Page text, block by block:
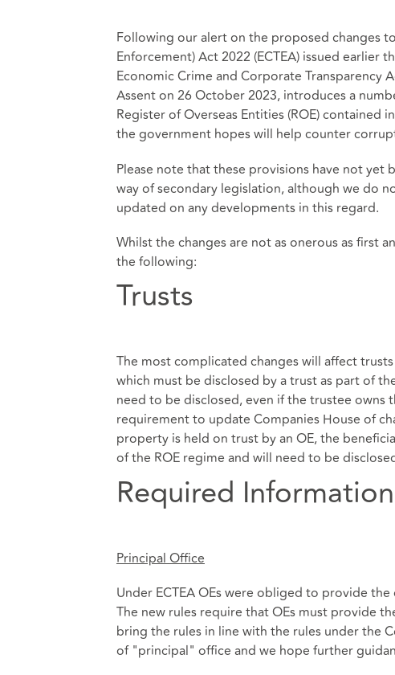
Following our alert on the proposed changes
Enforcement) Act 2022 (ECTEA) issued earlier
Economic Crime and Corporate Transparency
Assent on 26 October 2023, introduces a
Register of Overseas Entities (ROE) contained
the government hopes will help counter
Please note that these provisions have not
way of secondary legislation, although we do
updated on any developments in this regard.
Whilst the changes are not as onerous as first
the following:
Trusts
The most complicated changes will affect
which must be disclosed by a trust as part of
need to be disclosed, even if the trustee owns
requirement to update Companies House of
property is held on trust by an OE, the
of the ROE regime and will need to be
Required
Principal Office
Under ECTEA OEs were obliged to provide
The new rules require that OEs must provide
bring the rules in line with the rules under the
of "principal" office and we hope further